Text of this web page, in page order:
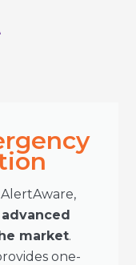
market.
one-